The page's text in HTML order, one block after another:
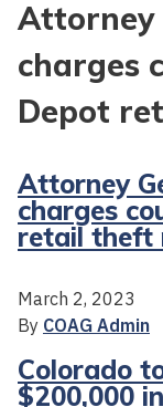
Attorney
charges
Depot
Attorney
charges
retail theft
March 2, 2023
By COAG Admin
Colorado
$200,000